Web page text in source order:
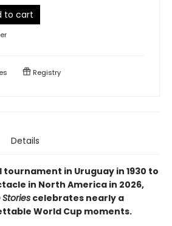
to cart
Registry
Details
in Uruguay in 1930 to
in North America in 2026,
celebrates nearly a
World Cup moments.